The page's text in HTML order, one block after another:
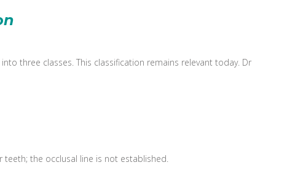
three classes. This classification remains relevant today. Dr
the occlusal line is not established.